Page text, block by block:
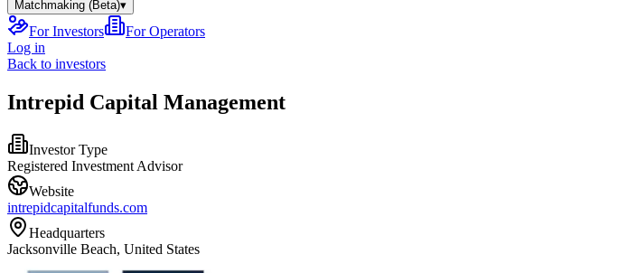
Matchmaking (Beta)▾
For Investors
For Operators
Log in
Back to investors
Intrepid Capital Management
Investor Type
Registered Investment Advisor
Website
intrepidcapitalfunds.com
Headquarters
Jacksonville Beach, United States